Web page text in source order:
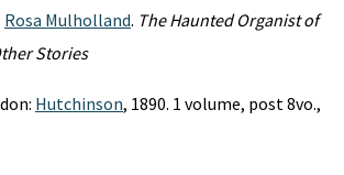
Rosa Mulholland. The Haunted Organist of
Stories
Hutchinson, 1890. 1 volume, post 8vo.,